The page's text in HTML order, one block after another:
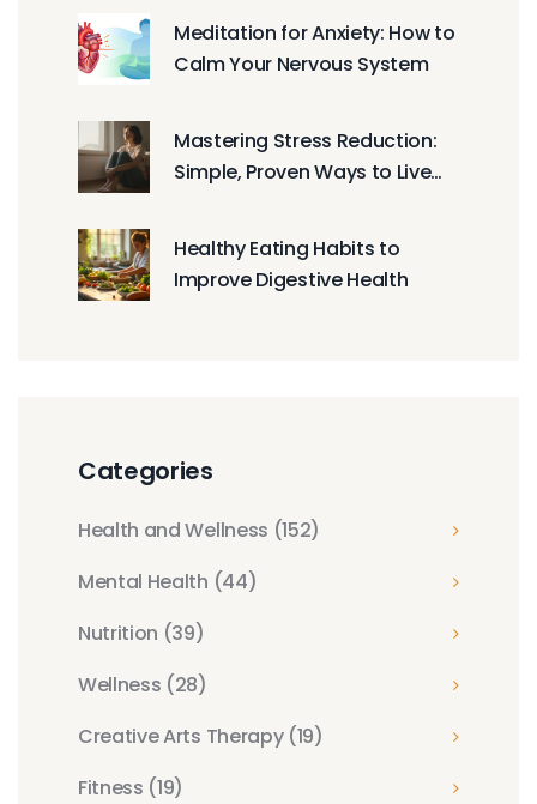
Meditation for Anxiety: How to
Calm Your Nervous System
Mastering Stress Reduction:
Simple, Proven Ways to Live
Healthy Eating Habits to
Improve Digestive Health
Categories
Health and Wellness (152)
Mental Health (44)
Nutrition (39)
Wellness (28)
Creative Arts Therapy (19)
Fitness (19)